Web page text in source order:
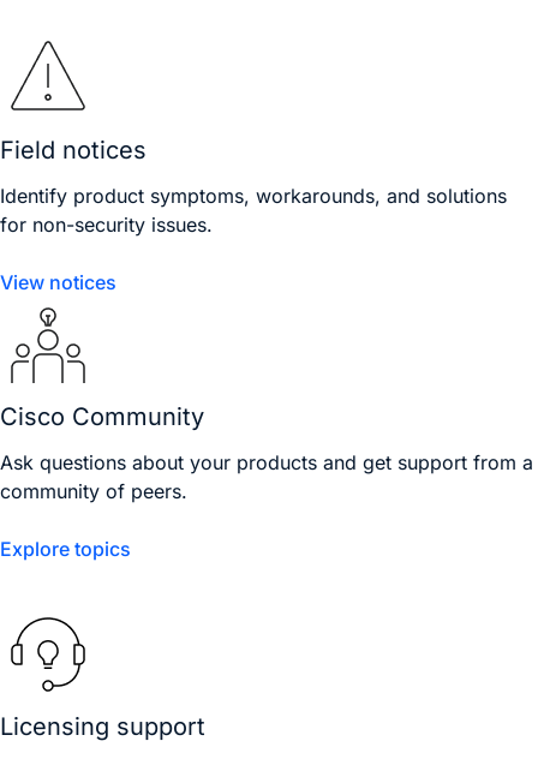
Field notices
Identify product symptoms, workarounds, and solutions
for non-security issues.
View notices
Cisco Community
Ask questions about your products and get support from a
community of peers.
Explore topics
Licensing support